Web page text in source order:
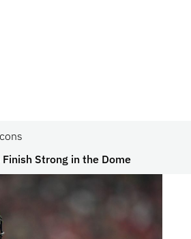
Strong in the Dome